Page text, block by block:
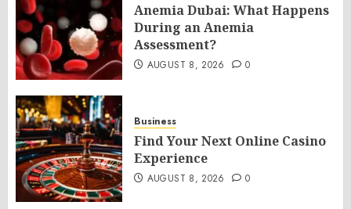
Anemia Dubai: What Happens
During an Anemia
Assessment?
AUGUST 8, 2026 0
Business
Find Your Next Online Casino
Experience
AUGUST 8, 2026 0